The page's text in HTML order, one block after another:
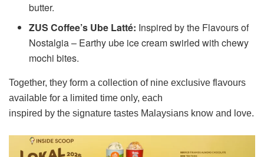
butter.
ZUS Coffee’s Ube Latté: Inspired by the Flavours of
Nostalgia – Earthy ube ice cream swirled with chewy
mochi bites.
Together, they form a collection of nine exclusive flavours
available for a limited time only, each
inspired by the signature tastes Malaysians know and love.